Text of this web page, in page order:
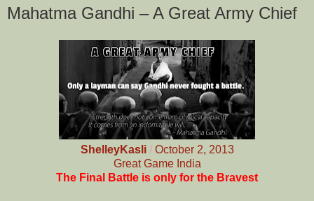
Mahatma Gandhi – A Great Army Chief
ShelleyKasli / October 2, 2013
Great Game India
The Final Battle is only for the Bravest